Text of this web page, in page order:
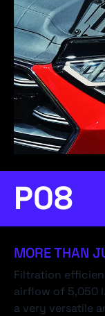
P08
MORE THAN
Filtration
airflow of 5,050
a very versatile